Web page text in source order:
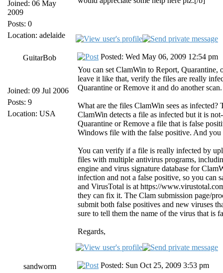
Joined: 06 May
2009
Posts: 0
Location: adelaide
GuitarBob
Joined: 09 Jul 2006
Posts: 9
Location: USA
Posted: Wed May 06, 2009 12:54 pm
You can set ClamWin to Report, Quarantine,
leave it like that, verify the files are really
Quarantine or Remove it and do another scan.
What are the files ClamWin sees as
ClamWin detects a file as infected but it is
Quarantine or Remove a file that is false
Windows file with the false positive. And
You can verify if a file is really infected by
files with multiple antivirus programs,
engine and virus signature database for
infection and not a false positive, so you can
and VirusTotal is at https://
they can fix it. The Clam submission page/
submit both false positives and new viruses
sure to tell them the name of the virus that is
Regards,
sandworm
Posted: Sun Oct 25, 2009 3:53 pm